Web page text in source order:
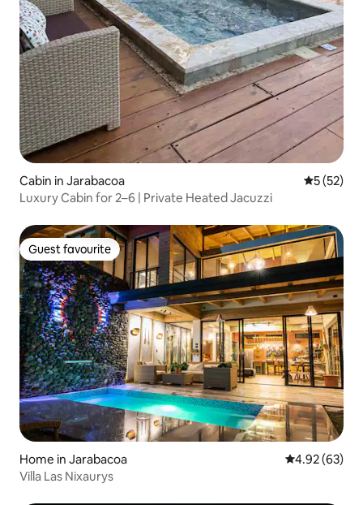
Cabin in Jarabacoa 5 out of 5
5 (52)
Luxury Cabin for 2–6 | Private Heated Jacuzzi
Guest favourite
Guest favourite
Home in Jarabacoa 4.92 out of 5
4.92 (63)
Villa Las Nixaurys